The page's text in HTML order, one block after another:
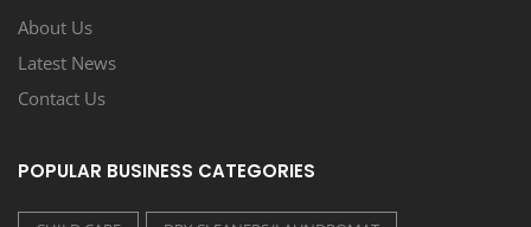
About Us
Latest News
Contact Us
POPULAR BUSINESS CATEGORIES